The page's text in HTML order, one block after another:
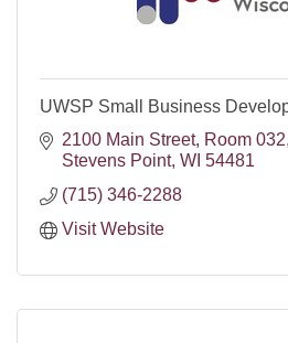
UWSP Small Business
2100 Main Street, Room 032
Stevens Point WI 54481
(715) 346-2288
Visit Website